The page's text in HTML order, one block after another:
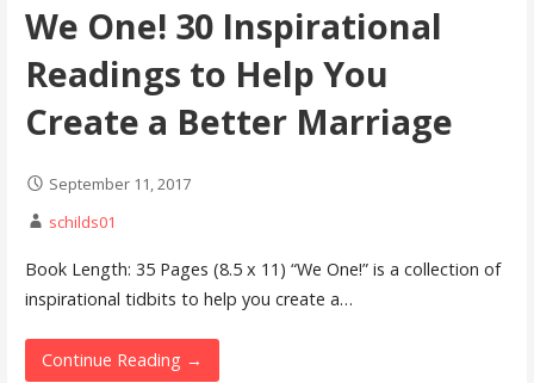
We One! 30 Inspirational
Readings to Help You
Create a Better Marriage
September 11, 2017
schilds01
Book Length: 35 Pages (8.5 x 11) “We One!” is a collection of
inspirational tidbits to help you create a…
Continue Reading →